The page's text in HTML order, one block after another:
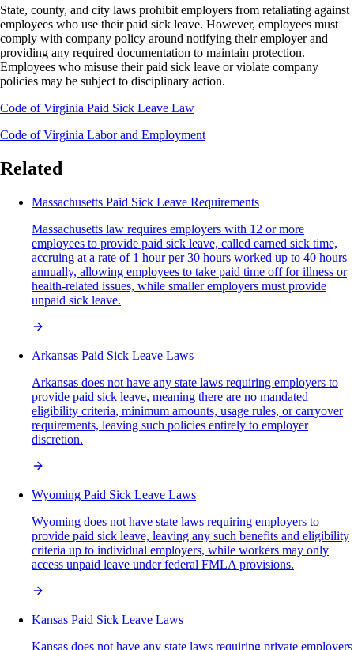
State, county, and city laws prohibit employers from retaliating against
employees who use their paid sick leave. However, employees must
comply with company policy around notifying their employer and
providing any required documentation to maintain protection.
Employees who misuse their paid sick leave or violate company
policies may be subject to disciplinary action.
Code of Virginia Paid Sick Leave Law
Code of Virginia Labor and Employment
Related
Massachusetts Paid Sick Leave Requirements
Massachusetts law requires employers with 12 or more
employees to provide paid sick leave, called earned sick time,
accruing at a rate of 1 hour per 30 hours worked up to 40 hours
annually, allowing employees to take paid time off for illness or
health-related issues, while smaller employers must provide
unpaid sick leave.
Arkansas Paid Sick Leave Laws
Arkansas does not have any state laws requiring employers to
provide paid sick leave, meaning there are no mandated
eligibility criteria, minimum amounts, usage rules, or carryover
requirements, leaving such policies entirely to employer
discretion.
Wyoming Paid Sick Leave Laws
Wyoming does not have state laws requiring employers to
provide paid sick leave, leaving any such benefits and eligibility
criteria up to individual employers, while workers may only
access unpaid leave under federal FMLA provisions.
Kansas Paid Sick Leave Laws
Kansas does not have any state laws requiring private employers